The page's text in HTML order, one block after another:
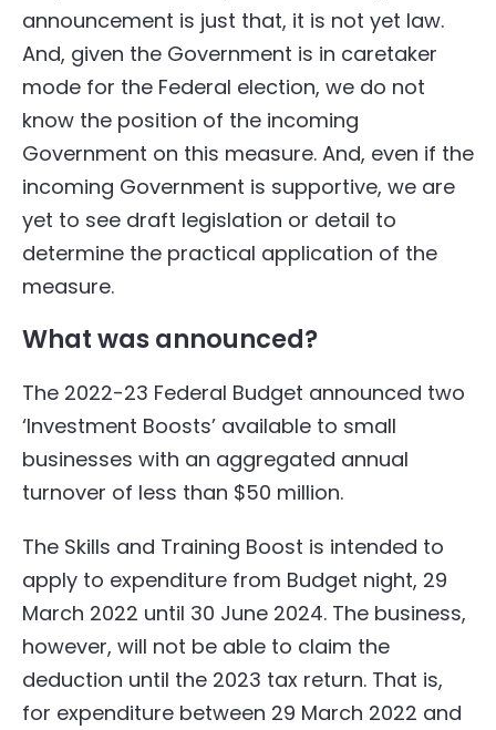
announcement is just that, it is not yet law.
And, given the Government is in caretaker
mode for the Federal election, we do not
know the position of the incoming
Government on this measure. And, even if the
incoming Government is supportive, we are
yet to see draft legislation or detail to
determine the practical application of the
measure.
What was announced?
The 2022-23 Federal Budget announced two
‘Investment Boosts’ available to small
businesses with an aggregated annual
turnover of less than $50 million.
The Skills and Training Boost is intended to
apply to expenditure from Budget night, 29
March 2022 until 30 June 2024. The business,
however, will not be able to claim the
deduction until the 2023 tax return. That is,
for expenditure between 29 March 2022 and